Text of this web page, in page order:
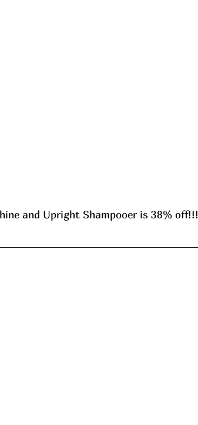
and Upright Shampooer is 38% off!!!